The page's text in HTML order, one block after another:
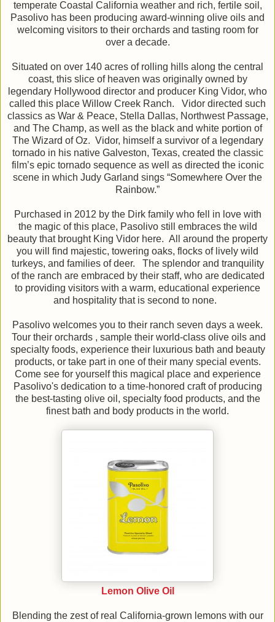
temperate Coastal California weather and rich, fertile soil,
Pasolivo has been producing award-winning olive oils and
welcoming visitors to their orchards and tasting room for
over a decade.
Situated on over 140 acres of rolling hills along the central
coast, this slice of heaven was originally owned by
legendary Hollywood director and producer King Vidor, who
called this place Willow Creek Ranch. Vidor directed such
classics as War & Peace, Stella Dallas, Northwest Passage,
and The Champ, as well as the black and white portion of
The Wizard of Oz. Vidor, himself a survivor of a legendary
tornado in his native Galveston, Texas, created the classic
film’s epic tornado sequence as well as directed the iconic
scene in which Judy Garland sings “Somewhere Over the
Rainbow.”
Purchased in 2012 by the Dirk family who fell in love with
the magic of this place, Pasolivo still embraces the wild
beauty that brought King Vidor here. All around the property
you will find majestic, towering oaks, flocks of lively wild
turkeys, and families of deer. The splendor and tranquility
of the ranch are embraced by their staff, who are dedicated
to providing visitors with a warm, educational experience
and hospitality that is second to none.
Pasolivo welcomes you to their ranch seven days a week.
Tour their orchards , sample their world-class olive oils and
specialty foods, experience their luxurious bath and beauty
products, or take part in one of their many special events.
Come see for yourself this magical place and experience
Pasolivo's dedication to a time-honored craft of producing
the best-tasting olive oil, specialty food products, and the
finest bath and body products in the world.
Lemon Olive Oil
Blending the zest of real California-grown lemons with our